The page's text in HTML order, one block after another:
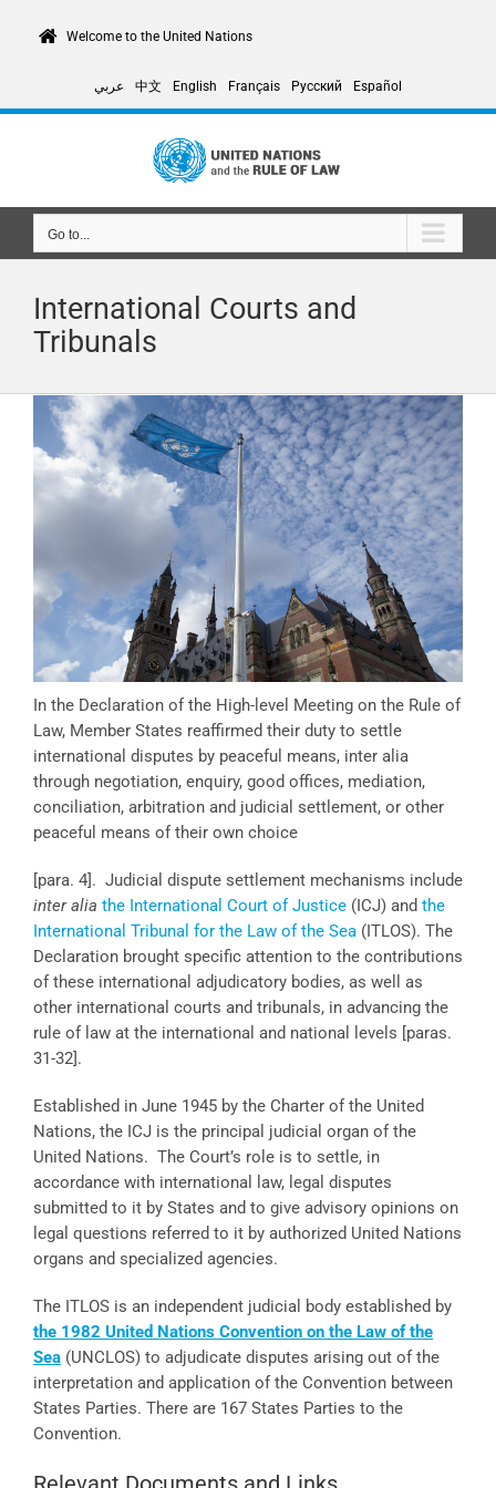
Welcome to the United Nations
عربي 中文 English Français Русский Español
Go to...
International Courts and
Tribunals
In the Declaration of the High-level Meeting on the Rule of
Law, Member States reaffirmed their duty to settle
international disputes by peaceful means, inter alia
through negotiation, enquiry, good offices, mediation,
conciliation, arbitration and judicial settlement, or other
peaceful means of their own choice
[para. 4]. Judicial dispute settlement mechanisms include
inter alia the International Court of Justice (ICJ) and the
International Tribunal for the Law of the Sea (ITLOS). The
Declaration brought specific attention to the contributions
of these international adjudicatory bodies, as well as
other international courts and tribunals, in advancing the
rule of law at the international and national levels [paras.
31-32].
Established in June 1945 by the Charter of the United
Nations, the ICJ is the principal judicial organ of the
United Nations. The Court’s role is to settle, in
accordance with international law, legal disputes
submitted to it by States and to give advisory opinions on
legal questions referred to it by authorized United Nations
organs and specialized agencies.
The ITLOS is an independent judicial body established by
the 1982 United Nations Convention on the Law of the
Sea (UNCLOS) to adjudicate disputes arising out of the
interpretation and application of the Convention between
States Parties. There are 167 States Parties to the
Convention.